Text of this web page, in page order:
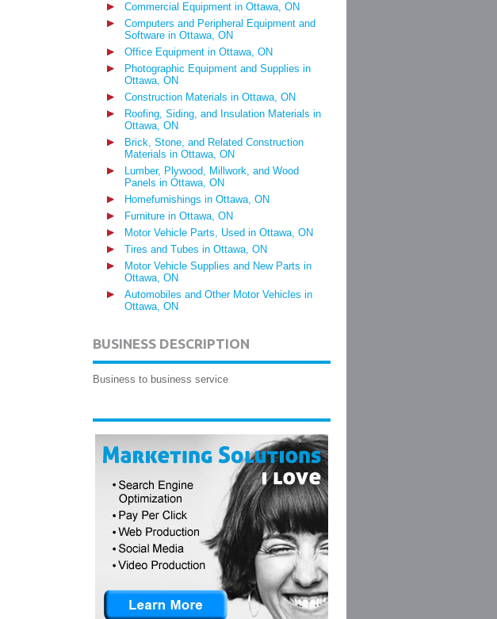
Commercial Equipment in Ottawa, ON
Computers and Peripheral Equipment and
Software in Ottawa, ON
Office Equipment in Ottawa, ON
Photographic Equipment and Supplies in
Ottawa, ON
Construction Materials in Ottawa, ON
Roofing, Siding, and Insulation Materials in
Ottawa, ON
Brick, Stone, and Related Construction
Materials in Ottawa, ON
Lumber, Plywood, Millwork, and Wood
Panels in Ottawa, ON
Homefurnishings in Ottawa, ON
Furniture in Ottawa, ON
Motor Vehicle Parts, Used in Ottawa, ON
Tires and Tubes in Ottawa, ON
Motor Vehicle Supplies and New Parts in
Ottawa, ON
Automobiles and Other Motor Vehicles in
Ottawa, ON
BUSINESS DESCRIPTION
Business to business service